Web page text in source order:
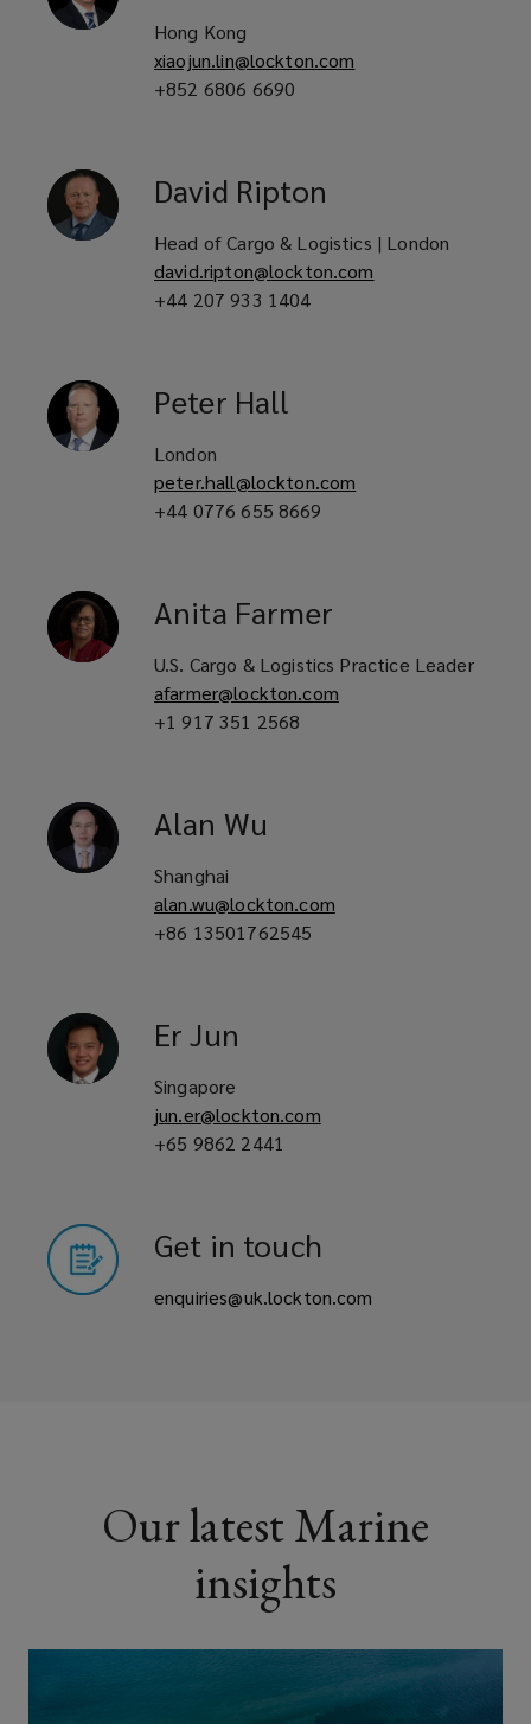
Hong Kong
xiaojun.lin@lockton.com
+852 6806 6690
David Ripton
Head of Cargo & Logistics | London
david.ripton@lockton.com
+44 207 933 1404
Peter Hall
London
peter.hall@lockton.com
+44 0776 655 8669
Anita Farmer
U.S. Cargo & Logistics Practice Leader
afarmer@lockton.com
+1 917 351 2568
Alan Wu
Shanghai
alan.wu@lockton.com
+86 13501762545
Er Jun
Singapore
jun.er@lockton.com
+65 9862 2441
Get in touch
enquiries@uk.lockton.com
Our latest Marine
insights